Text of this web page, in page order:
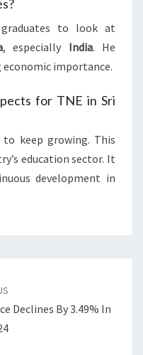
graduates to look at
, especially India. He
importance.
for TNE in Sri
to keep growing. This
education sector. It
development in
Declines By 3.49% In